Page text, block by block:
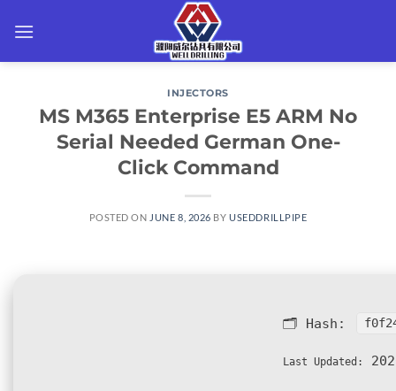
INJECTORS
MS M365 Enterprise E5 ARM No
Serial Needed German One-
Click Command
POSTED ON JUNE 8, 2026 BYUSEDDRILLPIPE
🗂 Hash:
Last Updated: